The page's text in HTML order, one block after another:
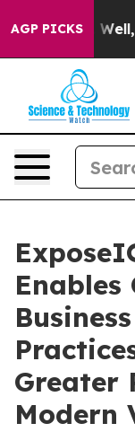
AGP PICKS
40%. Well, it
Enables
Greater
Modern